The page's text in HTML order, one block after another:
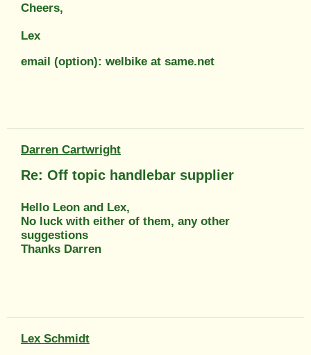
Cheers,
Lex
email (option): welbike at same.net
Darren Cartwright
Re: Off topic handlebar supplier
Hello Leon and Lex,
No luck with either of them, any other
suggestions
Thanks Darren
Lex Schmidt